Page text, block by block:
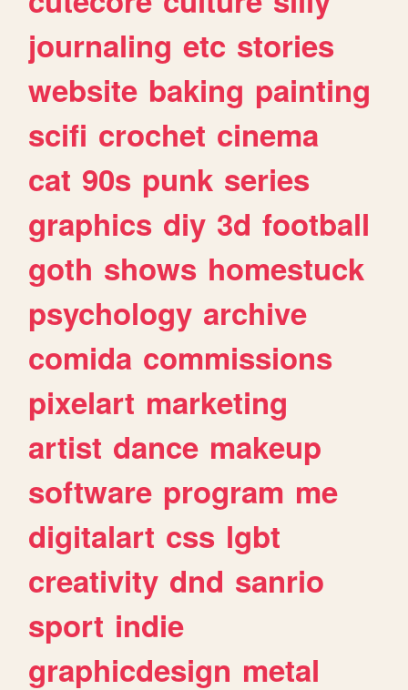
journaling etc stories
website baking painting
scifi crochet cinema
cat 90s punk series
graphics diy 3d football
goth shows homestuck
psychology archive
comida commissions
pixelart marketing
artist dance makeup
software program me
digitalart css lgbt
creativity dnd sanrio
sport indie
graphicdesign metal